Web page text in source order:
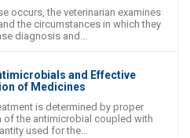
occurs, the veterinarian examines
the circumstances in which they
diagnosis and...
and Effective
of Medicines
is determined by proper
of the antimicrobial coupled with
used for the...